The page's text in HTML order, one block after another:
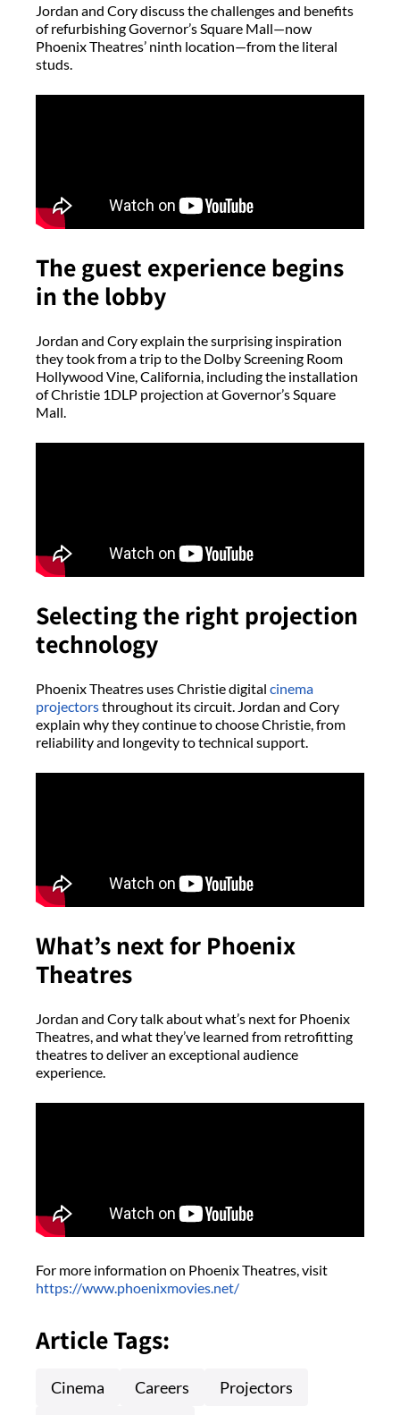
Jordan and Cory discuss the challenges and benefits
of refurbishing Governor’s Square Mall—now
Phoenix Theatres’ ninth location—from the literal
studs.
The guest experience begins
in the lobby
Jordan and Cory explain the surprising inspiration
they took from a trip to the Dolby Screening Room
Hollywood Vine, California, including the installation
of Christie 1DLP projection at Governor’s Square
Mall.
Selecting the right projection
technology
Phoenix Theatres uses Christie digital cinema
projectorsthroughout its circuit. Jordan and Cory
explain why they continue to choose Christie, from
reliability and longevity to technical support.
What’s next for Phoenix
Theatres
Jordan and Cory talk about what’s next for Phoenix
Theatres, and what they’ve learned from retrofitting
theatres to deliver an exceptional audience
experience.
For more information on Phoenix Theatres, visit
https://www.phoenixmovies.net/
Article Tags:
Cinema Careers
Projectors